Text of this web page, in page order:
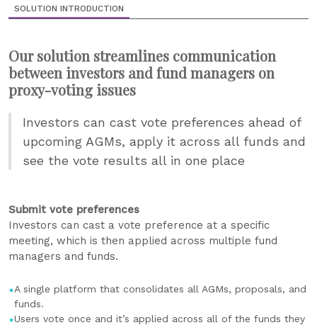
SOLUTION INTRODUCTION
Our solution streamlines communication
between investors and fund managers on
proxy-voting issues
Investors can cast vote preferences ahead of
upcoming AGMs, apply it across all funds and
see the vote results all in one place
Submit vote preferences
Investors can cast a vote preference at a specific
meeting, which is then applied across multiple fund
managers and funds.
A single platform that consolidates all AGMs, proposals, and
funds.
Users vote once and it’s applied across all of the funds they